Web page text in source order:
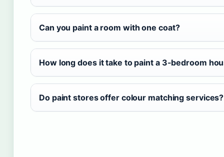
Can you paint a room with one coat?
How long does it take to paint a 3-bedroom
Do paint stores offer colour matching services?